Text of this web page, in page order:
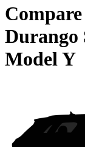
Durango
Model Y